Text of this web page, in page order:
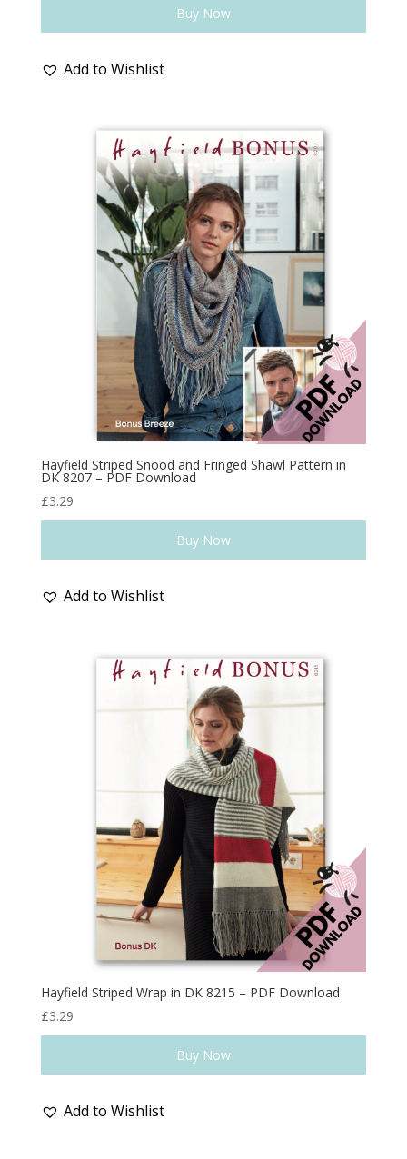
Buy Now
Add to Wishlist
Hayfield Striped Snood and Fringed Shawl Pattern in
DK 8207 – PDF Download
£3.29
Buy Now
Add to Wishlist
Hayfield Striped Wrap in DK 8215 – PDF Download
£3.29
Buy Now
Add to Wishlist